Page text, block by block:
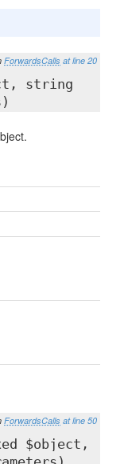
ForwardsCalls at line 20
string
ForwardsCalls at line 50
$object,